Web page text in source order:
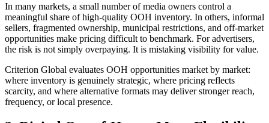
In many markets, a small number of media owners control a
meaningful share of high-quality OOH inventory. In others, informal
sellers, fragmented ownership, municipal restrictions, and off-market
opportunities make pricing difficult to benchmark. For advertisers,
the risk is not simply overpaying. It is mistaking visibility for value.
Criterion Global evaluates OOH opportunities market by market:
where inventory is genuinely strategic, where pricing reflects
scarcity, and where alternative formats may deliver stronger reach,
frequency, or local presence.